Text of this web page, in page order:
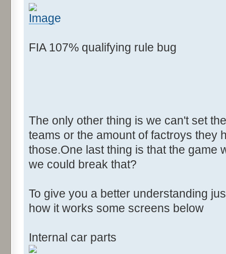
FIA 107% qualifying rule bug
The only other thing is we can't set
teams or the amount of factroys they
those.One last thing is that the game
we could break that?
To give you a better understanding
how it works some screens below
Internal car parts